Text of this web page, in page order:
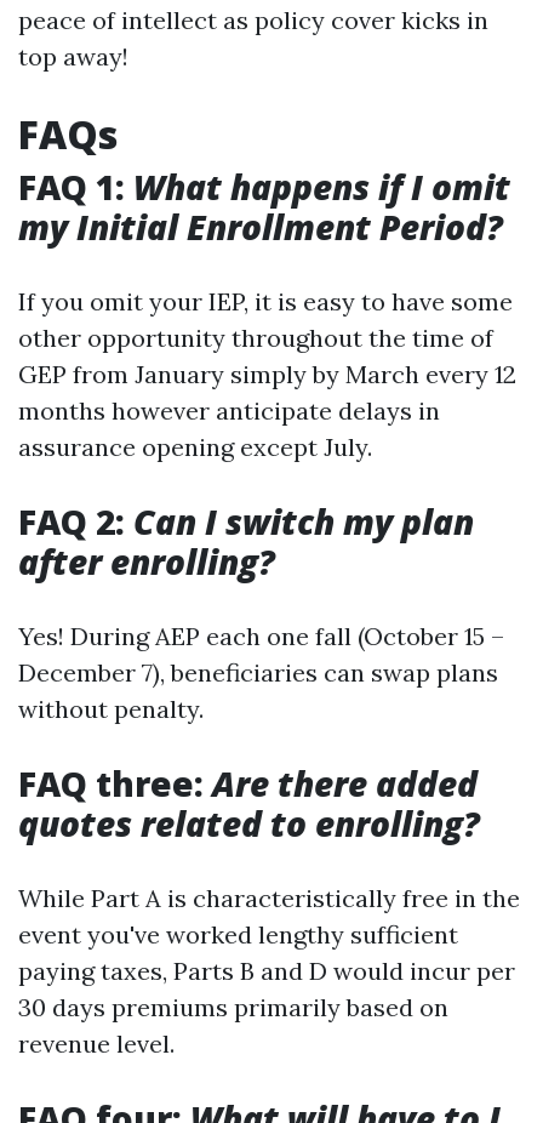
peace of intellect as policy cover kicks in
top away!
FAQs
FAQ 1: What happens if I omit
my Initial Enrollment Period?
If you omit your IEP, it is easy to have some
other opportunity throughout the time of
GEP from January simply by March every 12
months however anticipate delays in
assurance opening except July.
FAQ 2: Can I switch my plan
after enrolling?
Yes! During AEP each one fall (October 15 –
December 7), beneficiaries can swap plans
without penalty.
FAQ three:Are there added
quotes related to enrolling?
While Part A is characteristically free in the
event you've worked lengthy sufficient
paying taxes, Parts B and D would incur per
30 days premiums primarily based on
revenue level.